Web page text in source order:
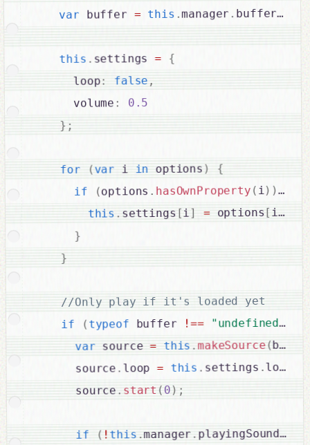
var buffer = this .manager . bufferList
this . settings = {
      loop
: false ,
      volume
: 0.5
} ;
for (var i in options ) {
if (options . hasOwnProperty ( i ) )
this . settings [i] = options[ i];
}
}
if ( typeof buffer !== "undefined"
var source = this .makeSource(
      source
. loop = this . settings .loop
      source
. start(0) ;
if ( ! this .manager. playingSounds